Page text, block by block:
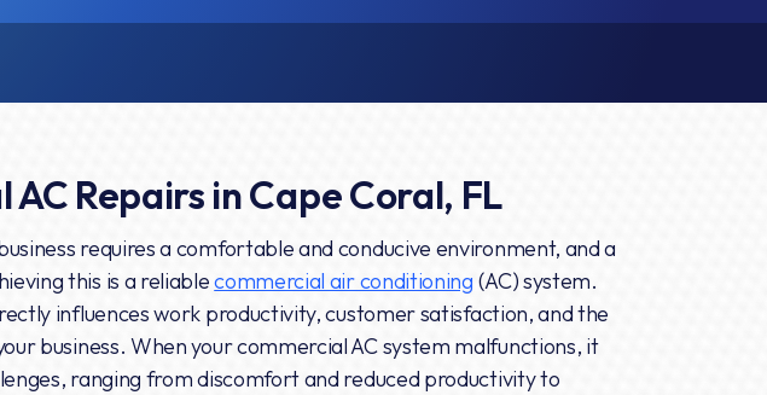
Repairs in Cape Coral, FL
requires a comfortable and conducive environment, and a
this is a reliablecommercial air conditioning (AC) system.
influences work productivity, customer satisfaction, and the
business. When your commercial AC system malfunctions, it
ranging from discomfort and reduced productivity to